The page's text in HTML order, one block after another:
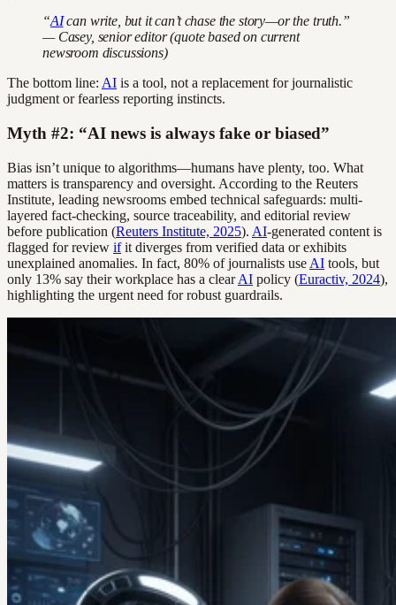
“AIcan write, but it can’t chase the story—or the truth.”
— Casey, senior editor (quote based on current
newsroom discussions)
The bottom line: AI is a tool, not a replacement for journalistic
judgment or fearless reporting instincts.
Myth #2: “AI news is always fake or biased”
Bias isn’t unique to algorithms—humans have plenty, too. What
matters is transparency and oversight. According to the Reuters
Institute, leading newsrooms embed technical safeguards: multi-
layered fact-checking, source traceability, and editorial review
before publication (Reuters Institute, 2025). AI-generated content is
flagged for review ifit diverges from verified data or exhibits
unexplained anomalies. In fact, 80% of journalists use AI tools, but
only 13% say their workplace has a clearAI policy (Euractiv, 2024),
highlighting the urgent need for robust guardrails.